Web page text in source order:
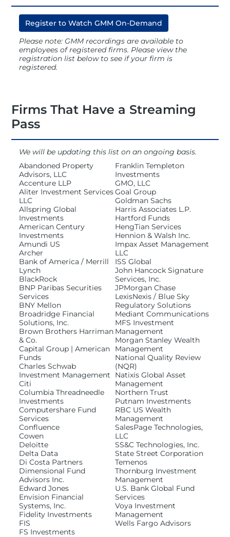
Registration
Hotel
Access Recordings
Speakers
Sponsors
NOVA Awards
Resources
Log In
Register to Watch GMM On-Demand
Please note: GMM recordings are available to
employees of registered firms. Please view the
registration list below to see if your firm is
registered.
Firms That Have a Streaming
Pass
We will be updating this list on an ongoing basis.
Abandoned Property
Advisors, LLC
Accenture LLP
Aliter Investment Services
LLC
Allspring Global
Investments
American Century
Investments
Amundi US
Archer
Bank of America / Merrill
Lynch
BlackRock
BNP Paribas Securities
Services
BNY Mellon
Broadridge Financial
Solutions, Inc.
Brown Brothers Harriman
& Co.
Capital Group | American
Funds
Charles Schwab
Investment Management
Citi
Columbia Threadneedle
Investments
Computershare Fund
Services
Confluence
Cowen
Deloitte
Delta Data
Di Costa Partners
Dimensional Fund
Advisors Inc.
Edward Jones
Envision Financial
Systems, Inc.
Fidelity Investments
FIS
FS Investments
Franklin Templeton
Investments
GMO, LLC
Goal Group
Goldman Sachs
Harris Associates L.P.
Hartford Funds
HengTian Services
Hennion & Walsh Inc.
Impax Asset Management
LLC
ISS Global
John Hancock Signature
Services, Inc.
JPMorgan Chase
LexisNexis / Blue Sky
Regulatory Solutions
Mediant Communications
MFS Investment
Management
Morgan Stanley Wealth
Management
National Quality Review
(NQR)
Natixis Global Asset
Management
Northern Trust
Putnam Investments
RBC US Wealth
Management
SalesPage Technologies,
LLC
SS&C Technologies, Inc.
State Street Corporation
Temenos
Thornburg Investment
Management
U.S. Bank Global Fund
Services
Voya Investment
Management
Wells Fargo Advisors